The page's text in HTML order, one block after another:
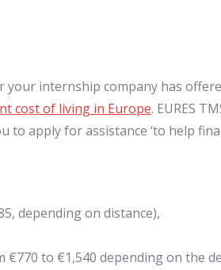
your internship company has
cost of living in Europe. EURES
to apply for assistance ‘to help
depending on distance),
to €1,540 depending on the